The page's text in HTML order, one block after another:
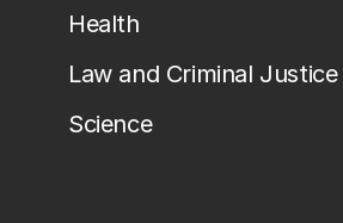
Health
Law and Criminal Justice
Science